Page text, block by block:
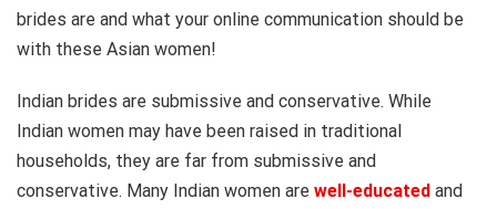
brides are and what your online communication should be
with these Asian women!
Indian brides are submissive and conservative. While
Indian women may have been raised in traditional
households, they are far from submissive and
conservative. Many Indian women are well-educated and